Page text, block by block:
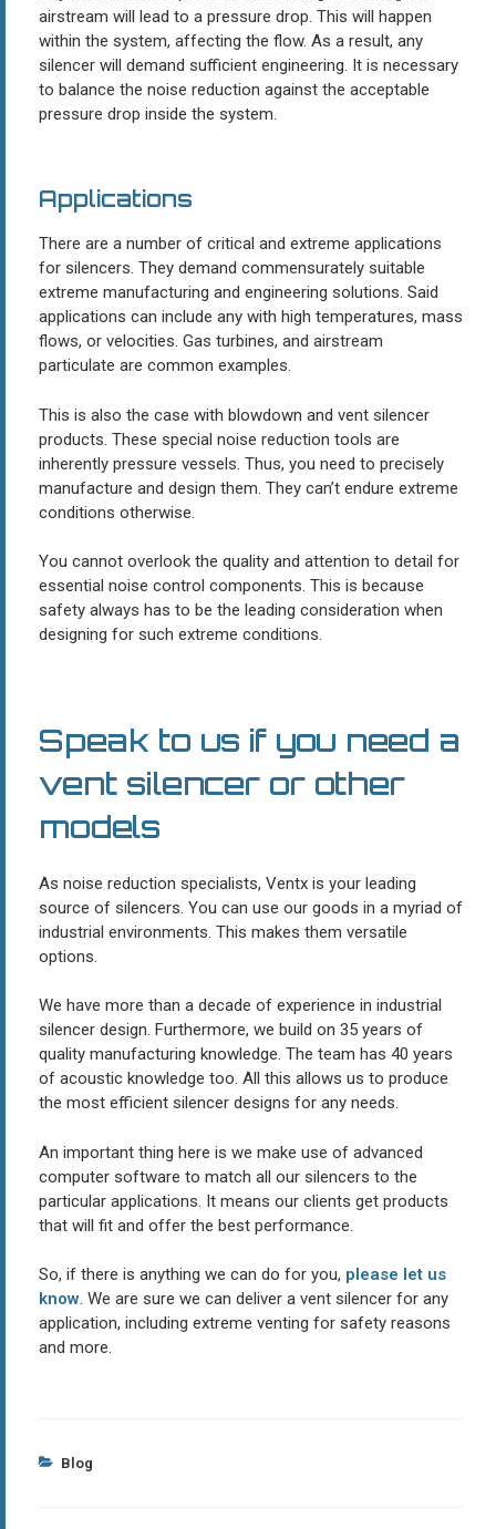
airstream will lead to a pressure drop. This will happen
within the system, affecting the flow. As a result, any
silencer will demand sufficient engineering. It is necessary
to balance the noise reduction against the acceptable
pressure drop inside the system.
Applications
There are a number of critical and extreme applications
for silencers. They demand commensurately suitable
extreme manufacturing and engineering solutions. Said
applications can include any with high temperatures, mass
flows, or velocities. Gas turbines, and airstream
particulate are common examples.
This is also the case with blowdown and vent silencer
products. These special noise reduction tools are
inherently pressure vessels. Thus, you need to precisely
manufacture and design them. They can’t endure extreme
conditions otherwise.
You cannot overlook the quality and attention to detail for
essential noise control components. This is because
safety always has to be the leading consideration when
designing for such extreme conditions.
Speak to us if you need a
vent silencer or other
models
As noise reduction specialists, Ventx is your leading
source of silencers. You can use our goods in a myriad of
industrial environments. This makes them versatile
options.
We have more than a decade of experience in industrial
silencer design. Furthermore, we build on 35 years of
quality manufacturing knowledge. The team has 40 years
of acoustic knowledge too. All this allows us to produce
the most efficient silencer designs for any needs.
An important thing here is we make use of advanced
computer software to match all our silencers to the
particular applications. It means our clients get products
that will fit and offer the best performance.
So, if there is anything we can do for you, please let us
know. We are sure we can deliver a vent silencer for any
application, including extreme venting for safety reasons
and more.
Categories
Blog